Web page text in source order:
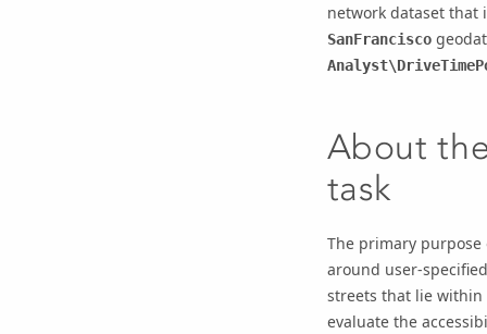
network dataset that
SanFrancisco
About
task
The primary purpose
around user-
streets that lie within
evaluate the